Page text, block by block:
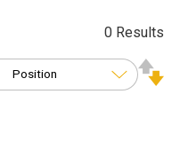
0 Results